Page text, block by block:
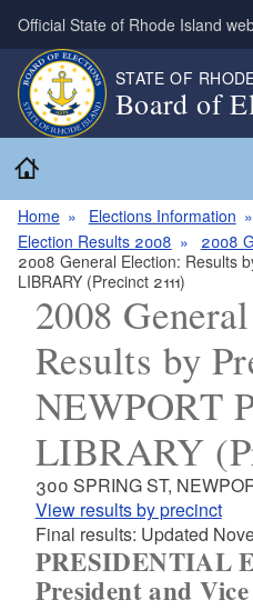
Skip to main content
Official State of Rhode Island
STATE OF
Board of
Home Elections Information
Election Results 2008
2008
2008 General Election: Results
LIBRARY (Precinct 2111)
2008
Results by
NEWPORT
LIBRARY
300 SPRING ST,
View results by precinct
Final results: Updated
PRESIDENTIAL
President and